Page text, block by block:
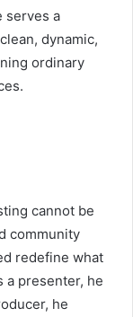
serves a
dynamic,
ordinary
cannot be
community
redefine what
a presenter, he
he